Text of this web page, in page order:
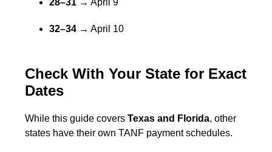
28–31 → April 9
32–34 → April 10
Check With Your State for Exact
Dates
While this guide coversTexas and Florida, other
states have their own TANF payment schedules.